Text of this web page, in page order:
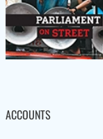
ACCOUNTS